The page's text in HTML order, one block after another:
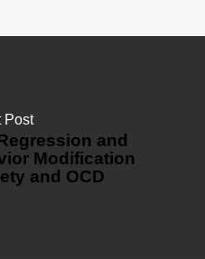
Post
and
Modification
and OCD